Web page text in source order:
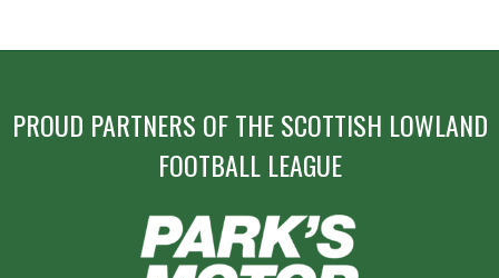
PROUD PARTNERS OF THE SCOTTISH LOWLAND
FOOTBALL LEAGUE